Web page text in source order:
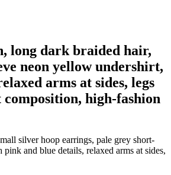
long dark braided hair,
neon yellow undershirt,
arms at sides, legs
high-fashion
silver hoop earrings, pale grey short-
and blue details, relaxed arms at sides,